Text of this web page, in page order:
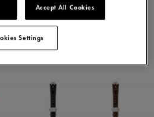
A STOREAccept All Cookies
Settings